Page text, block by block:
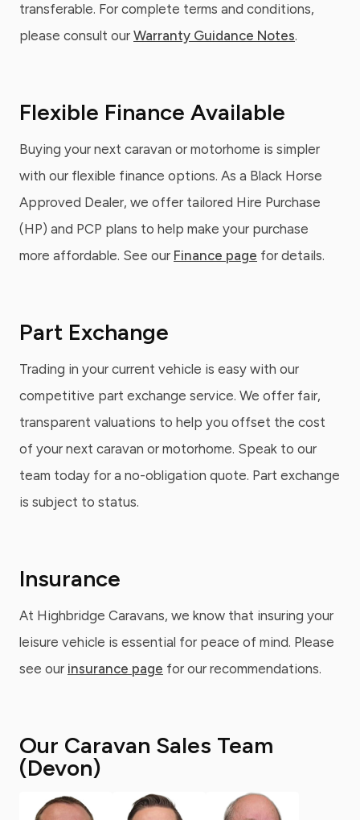
transferable. For complete terms and conditions,
please consult our Warranty Guidance Notes.
Flexible Finance Available
Buying your next caravan or motorhome is simpler
with our flexible finance options. As a Black Horse
Approved Dealer, we offer tailored Hire Purchase
(HP) and PCP plans to help make your purchase
more affordable. See our Finance page for details.
Part Exchange
Trading in your current vehicle is easy with our
competitive part exchange service. We offer fair,
transparent valuations to help you offset the cost
of your next caravan or motorhome. Speak to our
team today for a no-obligation quote. Part exchange
is subject to status.
Insurance
At Highbridge Caravans, we know that insuring your
leisure vehicle is essential for peace of mind. Please
see our insurance page for our recommendations.
Our Caravan Sales Team
(Devon)